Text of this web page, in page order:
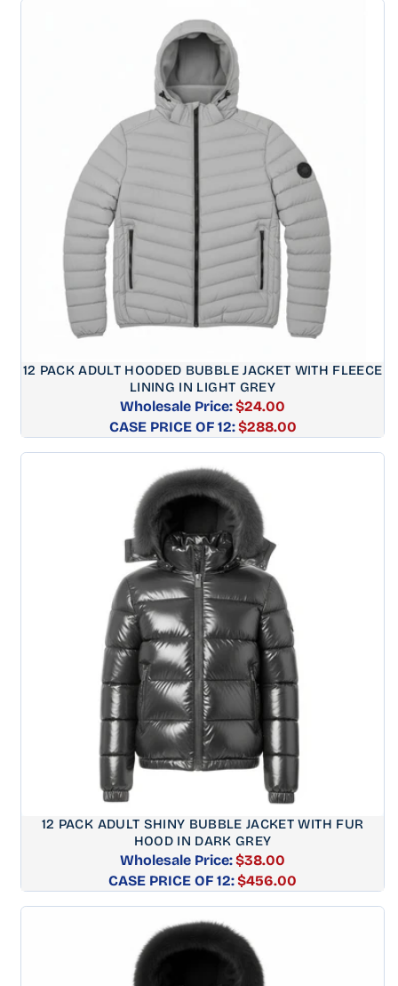
12 PACK ADULT HOODED BUBBLE JACKET WITH FLEECE
LINING IN LIGHT GREY
Wholesale Price:$24.00
CASE PRICE OF 12:Regular
$288.00
12 PACK ADULT SHINY BUBBLE JACKET WITH FUR
HOOD IN DARK GREY
Wholesale Price:$38.00
CASE PRICE OF 12:Regular
$456.00